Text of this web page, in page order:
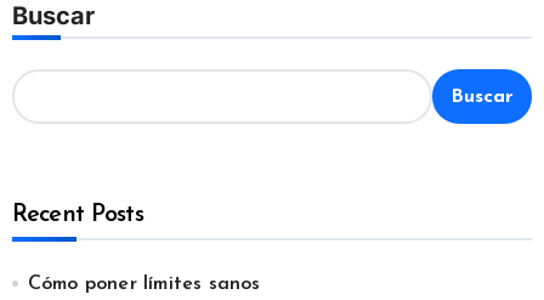
Buscar
Buscar
Recent Posts
Cómo poner límites sanos